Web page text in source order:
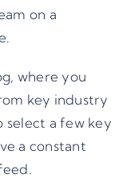
on a
where you
key industry
select a few key
a constant